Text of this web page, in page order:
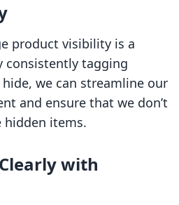
product visibility is a
consistently tagging
we can streamline our
and ensure that we don’t
hidden items.
with